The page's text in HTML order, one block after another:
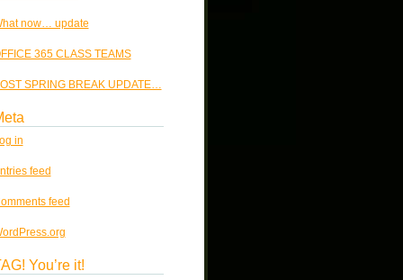
now… update
365 CLASS TEAMS
SPRING BREAK UPDATE…
in
feed
feed
You’re it!